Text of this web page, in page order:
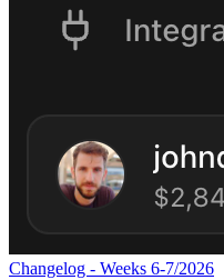
Changelog - Weeks 6-7/2026